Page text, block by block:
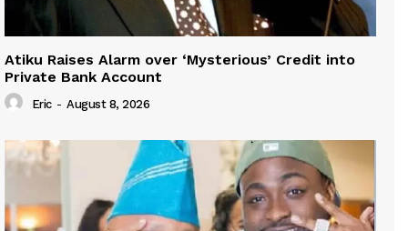
Atiku Raises Alarm over ‘Mysterious’ Credit into
Private Bank Account
Eric - August 8, 2026